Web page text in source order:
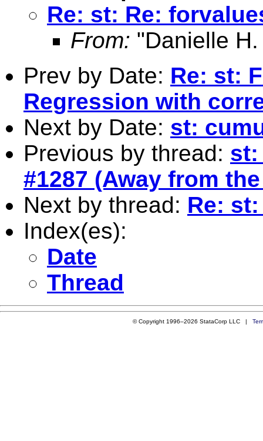
Re: st: Re:
From: "Danielle
Prev by Date: Re: st:
Regression with
Next by Date: st:
Previous by thread: st:
#1287 (Away from
Next by thread: Re:
Index(es):
Date
Thread
© Copyright 1996–2026 StataCorp LLC |